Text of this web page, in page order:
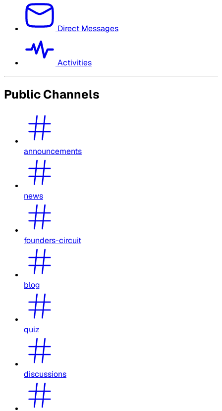
Direct Messages
Activities
Public Channels
announcements
news
founders-circuit
blog
quiz
discussions